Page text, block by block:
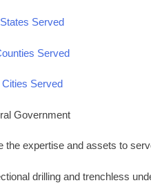
Served
Served
Cities Served
Government
expertise and assets to
drilling and trenchless